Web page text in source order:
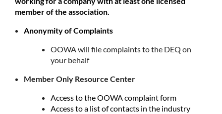
member of the association.
Anonymity of Complaints
OOWA will file complaints to the DEQ on
your behalf
Member Only Resource Center
Access to the OOWA complaint form
Access to a list of contacts in the industry